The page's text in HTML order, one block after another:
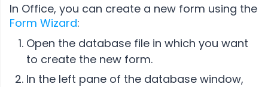
In Office, you can create a new form using the
Form Wizard:
Open the database file in which you want
to create the new form.
In the left pane of the database window,